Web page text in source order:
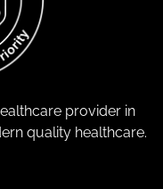
provider in
quality healthcare.